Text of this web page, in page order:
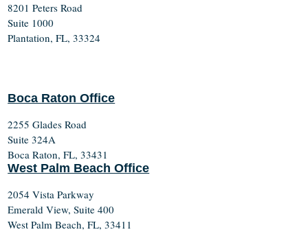
8201 Peters Road
Suite 1000
Plantation, FL, 33324
Boca Raton Office
2255 Glades Road
Suite 324A
Boca Raton, FL, 33431
West Palm Beach Office
2054 Vista Parkway
Emerald View, Suite 400
West Palm Beach, FL, 33411